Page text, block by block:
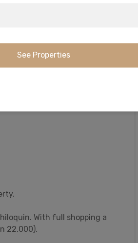
is a nature-lovers
all-season activities for
recreation area
With full shopping a
22,000).